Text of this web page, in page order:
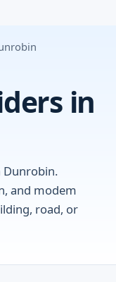
in
Dunrobin.
and modem
road, or